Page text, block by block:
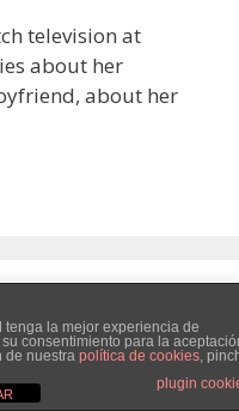
television at
about her
about her
tenga la mejor experiencia de
consentimiento para la
de nuestra política de cookies,
plugin
su experiencia .
esto, pero usted puede
Read More